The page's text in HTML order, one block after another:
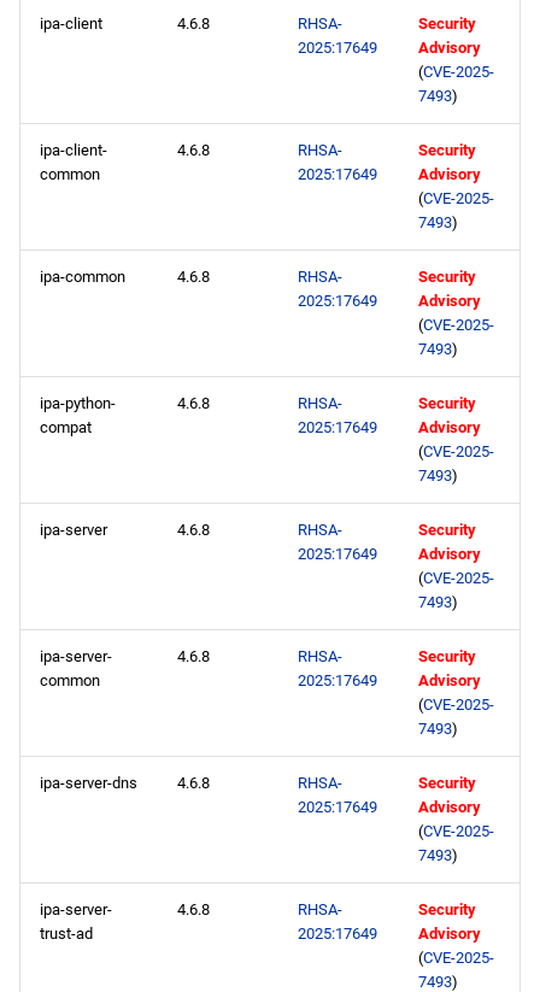
ipa-client 4.6.8
RHSA-
2025:17649
Security
Advisory
(CVE-2025-
7493)
ipa-client-
common
4.6.8
RHSA-
2025:17649
Security
Advisory
(CVE-2025-
7493)
ipa-common 4.6.8
RHSA-
2025:17649
Security
Advisory
(CVE-2025-
7493)
ipa-python-
compat
4.6.8
RHSA-
2025:17649
Security
Advisory
(CVE-2025-
7493)
ipa-server 4.6.8
RHSA-
2025:17649
Security
Advisory
(CVE-2025-
7493)
ipa-server-
common
4.6.8
RHSA-
2025:17649
Security
Advisory
(CVE-2025-
7493)
ipa-server-dns 4.6.8
RHSA-
2025:17649
Security
Advisory
(CVE-2025-
7493)
ipa-server-
trust-ad
4.6.8
RHSA-
2025:17649
Security
Advisory
(CVE-2025-
7493)